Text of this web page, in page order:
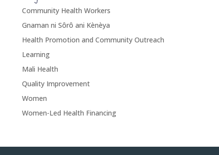
Community Health Workers
Gnaman ni Sôrô ani Kènèya
Health Promotion and Community Outreach
Learning
Mali Health
Quality Improvement
Women
Women-Led Health Financing